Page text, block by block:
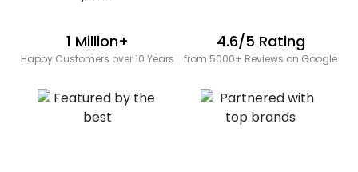
1 Million+
Happy Customers over 10 Years
4.6/5 Rating
from 5000+ Reviews on Google